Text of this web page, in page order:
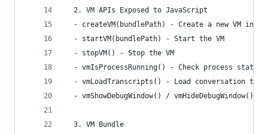
  2. VM APIs Exposed to JavaScript
- createVM(bundlePath) - Create a new VM
  - startVM(bundlePath) - Start the VM
  - stopVM() - Stop the VM
  - vmIsProcessRunning() - Check process status
- vmLoadTranscripts() - Load conversation
- vmShowDebugWindow() / vmHideDebugWindow() -
  3. VM Bundle